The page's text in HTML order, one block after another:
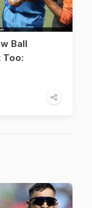
Ball
Too: